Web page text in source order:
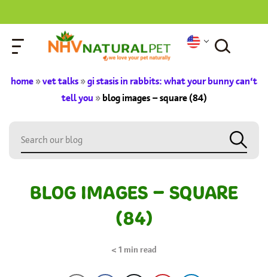
home»vet talks»gi stasis in rabbits: what your bunny can’t
tell you »blog images – square (84)
BLOG IMAGES – SQUARE
(84)
< 1 min read